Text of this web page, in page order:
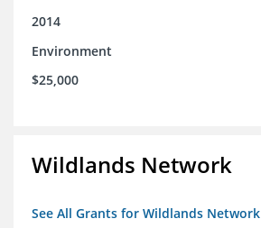
2014
Environment
$25,000
Wildlands Network
See All Grants for Wildlands Network